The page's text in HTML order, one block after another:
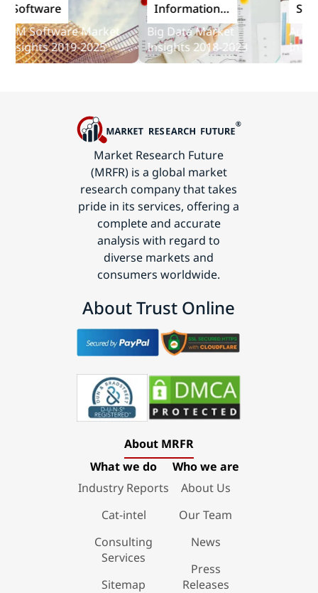
Software Market
2019-2025
Information
and
Communications
Technology
Big Data Market
Insights 2018-2023
Audit
Market Research Future
(MRFR) is a global market
research company that takes
pride in its services, offering a
complete and accurate
analysis with regard to
diverse markets and
consumers worldwide.
About Trust Online
About MRFR
What we do
Industry Reports
Cat-intel
Consulting
Services
Sitemap
Who we are
About Us
Our Team
News
Press
Releases